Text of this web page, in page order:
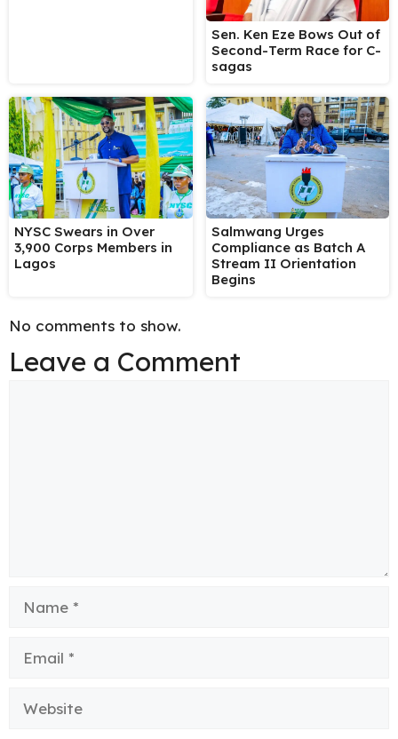
Sen. Ken Eze Bows Out of
Second-Term Race for C-
sagas
NYSC Swears in Over
3,900 Corps Members in
Lagos
Salmwang Urges
Compliance as Batch A
Stream II Orientation
Begins
No comments to show.
Leave a Comment
Website